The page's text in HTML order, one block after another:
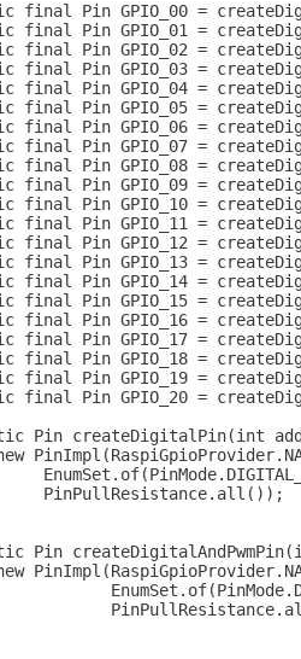
final Pin GPIO_00 =
final Pin GPIO_01 =
final Pin GPIO_02 =
final Pin GPIO_03 =
final Pin GPIO_04 =
final Pin GPIO_05 =
final Pin GPIO_06 =
final Pin GPIO_07 =
final Pin GPIO_08 =
final Pin GPIO_09 =
final Pin GPIO_10 =
final Pin GPIO_11 =
final Pin GPIO_12 =
final Pin GPIO_13 =
final Pin GPIO_14 =
final Pin GPIO_15 =
final Pin GPIO_16 =
final Pin GPIO_17 =
final Pin GPIO_18 =
final Pin GPIO_19 =
final Pin GPIO_20 =
Pin createDigitalPin(int
PinPullResistance.all());
Pin